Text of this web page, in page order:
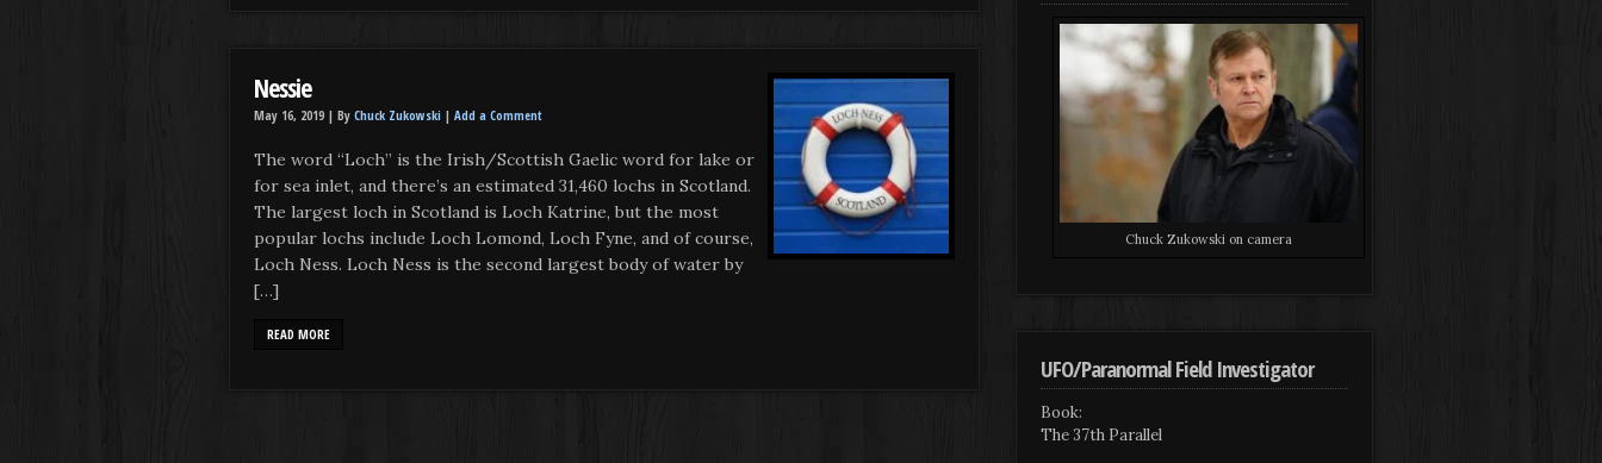
Nessie
May 16, 2019 | By Chuck Zukowski | Add a Comment
The word “Loch” is the Irish/Scottish Gaelic word for lake or
for sea inlet, and there’s an estimated 31,460 lochs in Scotland.
The largest loch in Scotland is Loch Katrine, but the most
popular lochs include Loch Lomond, Loch Fyne, and of course,
Loch Ness. Loch Ness is the second largest body of water by
[…]
READ MORE
Chuck Zukowski on camera
UFO/Paranormal Field Investigator
Book:
The 37th Parallel